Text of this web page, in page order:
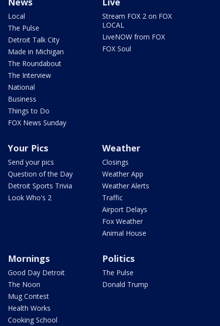
Local
The Pulse
Detroit Talk City
Made in Michigan
The Roundabout
The Interview
National
Business
Things to Do
FOX News Sunday
Stream FOX 2 on FOX
LOCAL
LiveNOW from FOX
FOX Soul
Your Pics
Send your pics
Question of the Day
Detroit Sports Trivia
Look Who's 2
Weather
Closings
Weather App
Weather Alerts
Traffic
Airport Delays
Fox Weather
Animal House
Mornings
Good Day Detroit
The Noon
Mug Contest
Health Works
Cooking School
Politics
The Pulse
Donald Trump